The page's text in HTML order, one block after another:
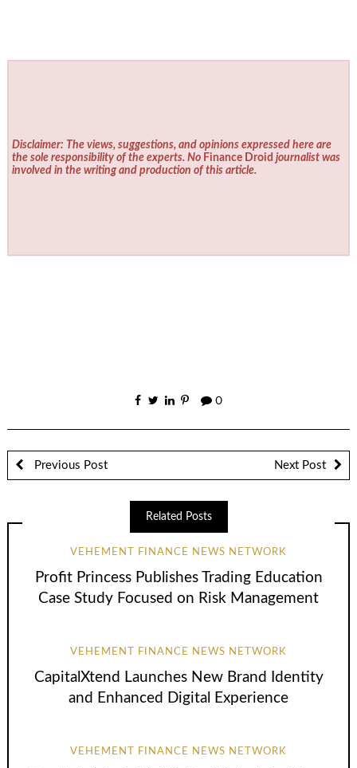
Disclaimer: The views, suggestions, and opinions expressed here are
the sole responsibility of the experts. No Finance Droid journalist was
involved in the writing and production of this article.
0
Previous Post Next Post
Related Posts
VEHEMENT FINANCE NEWS NETWORK
Profit Princess Publishes Trading Education
Case Study Focused on Risk Management
VEHEMENT FINANCE NEWS NETWORK
CapitalXtend Launches New Brand Identity
and Enhanced Digital Experience
VEHEMENT FINANCE NEWS NETWORK